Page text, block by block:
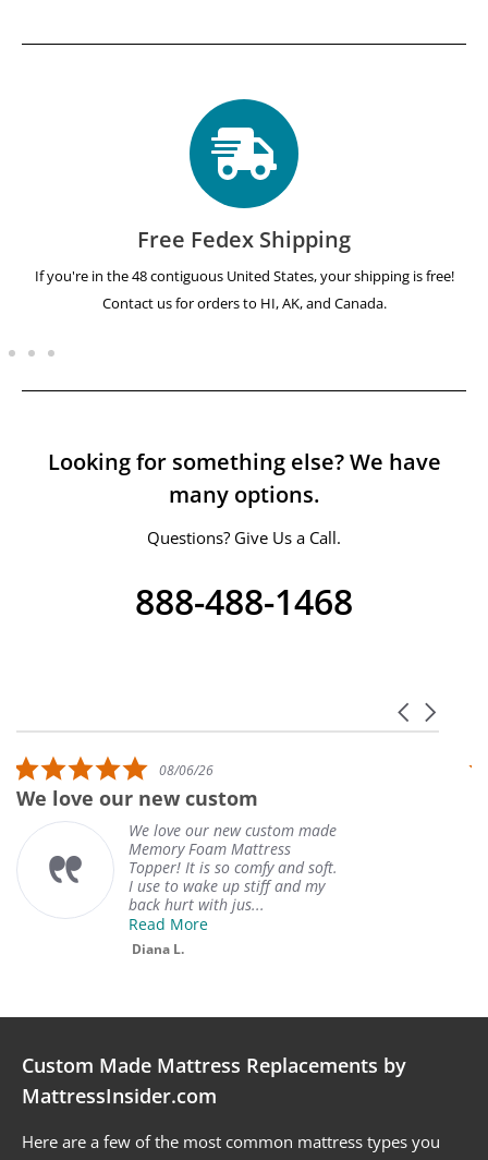
Free Fedex Shipping
If you're in the 48 contiguous United States, your shipping is free!
Contact us for orders to HI, AK, and Canada.
Looking for something else? We have
many options.
Questions? Give Us a Call.
888-488-1468
Reviews carousel
Carousel
5.0 star rating
08/06/26
We love our new custom
We love our new custom made
Memory Foam Mattress
Topper! It is so comfy and soft.
I use to wake up stiff and my
back hurt with jus...
Read More
Diana L.
Custom Made Mattress Replacements by
MattressInsider.com
Here are a few of the most common mattress types you